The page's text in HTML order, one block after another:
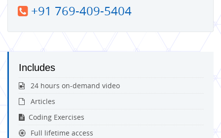
+91 769-409-5404
Includes
24 hours on-demand video
Articles
Coding Exercises
Full lifetime access